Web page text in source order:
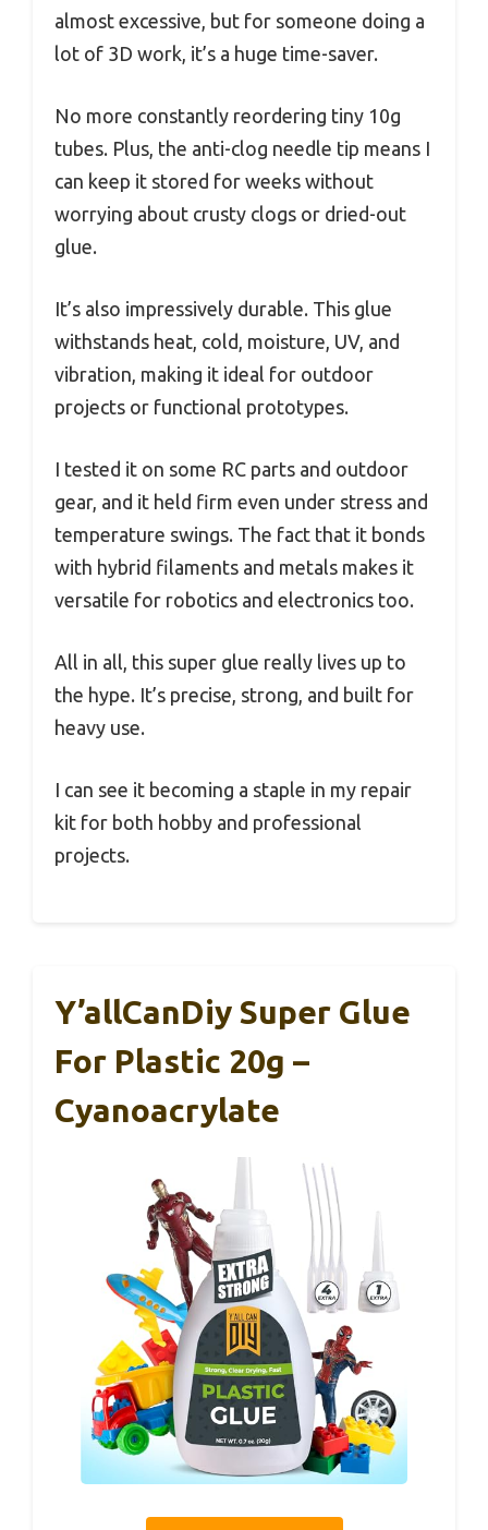
almost excessive, but for someone doing a
lot of 3D work, it’s a huge time-saver.
No more constantly reordering tiny 10g
tubes. Plus, the anti-clog needle tip means I
can keep it stored for weeks without
worrying about crusty clogs or dried-out
glue.
It’s also impressively durable. This glue
withstands heat, cold, moisture, UV, and
vibration, making it ideal for outdoor
projects or functional prototypes.
I tested it on some RC parts and outdoor
gear, and it held firm even under stress and
temperature swings. The fact that it bonds
with hybrid filaments and metals makes it
versatile for robotics and electronics too.
All in all, this super glue really lives up to
the hype. It’s precise, strong, and built for
heavy use.
I can see it becoming a staple in my repair
kit for both hobby and professional
projects.
Y’allCanDiy Super Glue
For Plastic 20g –
Cyanoacrylate